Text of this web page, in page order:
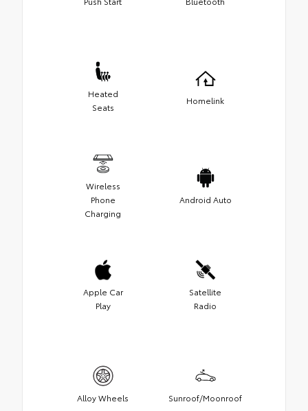
Heated
Seats
Homelink
Wireless
Phone
Charging
Android Auto
Apple Car
Play
Satellite
Radio
Alloy Wheels Sunroof/Moonroof